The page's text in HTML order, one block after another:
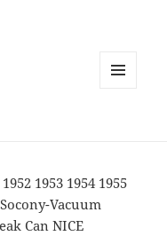
1953 1954 1955
Vacuum
Can NICE